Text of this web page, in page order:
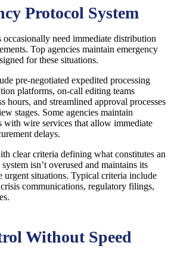
Protocol System
need immediate distribution
Top agencies maintain emergency
for these situations.
pre-negotiated expedited processing
platforms, on-call editing teams
hours, and streamlined approval processes
stages. Some agencies maintain
with wire services that allow immediate
delays.
clear criteria defining what constitutes an
isn’t overused and maintains its
urgent situations. Typical criteria include
communications, regulatory filings,
Without Speed